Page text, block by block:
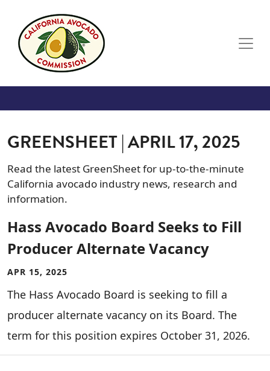
GREENSHEET | APRIL 17, 2025
Read the latest GreenSheet for up-to-the-minute
California avocado industry news, research and
information.
Hass Avocado Board Seeks to Fill
Producer Alternate Vacancy
APR 15, 2025
The Hass Avocado Board is seeking to fill a
producer alternate vacancy on its Board. The
term for this position expires October 31, 2026.